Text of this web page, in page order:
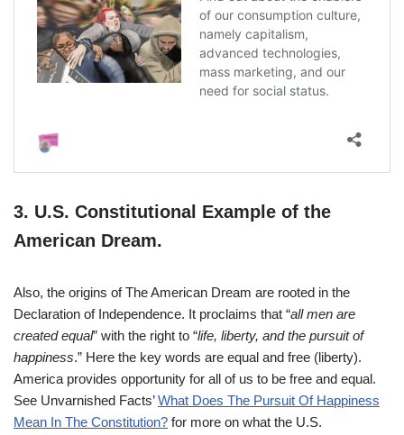
3. U.S. Constitutional Example of the
American Dream.
Also, the origins of The American Dream are rooted in the
Declaration of Independence. It proclaims that “all men are
created equal” with the right to “life, liberty, and the pursuit of
happiness.” Here the key words are equal and free (liberty).
America provides opportunity for all of us to be free and equal.
See Unvarnished Facts’What Does The Pursuit Of Happiness
Mean In The Constitution? for more on what the U.S.